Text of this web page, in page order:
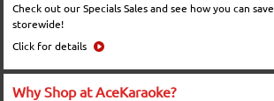
Check out our Specials Sales and see how you can save
storewide!
Click for details
Why Shop at AceKaraoke?